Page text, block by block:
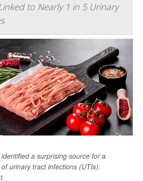
to Nearly 1 in 5 Urinary
a surprising source for a
urinary tract infections (UTIs):